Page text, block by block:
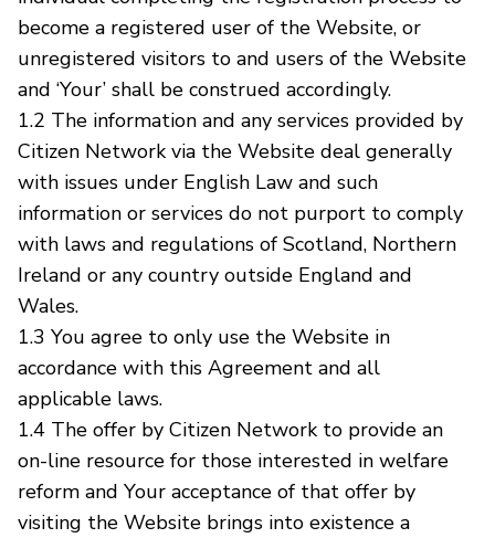
become a registered user of the Website, or
unregistered visitors to and users of the Website
and ‘Your’ shall be construed accordingly.
1.2 The information and any services provided by
Citizen Network via the Website deal generally
with issues under English Law and such
information or services do not purport to comply
with laws and regulations of Scotland, Northern
Ireland or any country outside England and
Wales.
1.3 You agree to only use the Website in
accordance with this Agreement and all
applicable laws.
1.4 The offer by Citizen Network to provide an
on-line resource for those interested in welfare
reform and Your acceptance of that offer by
visiting the Website brings into existence a